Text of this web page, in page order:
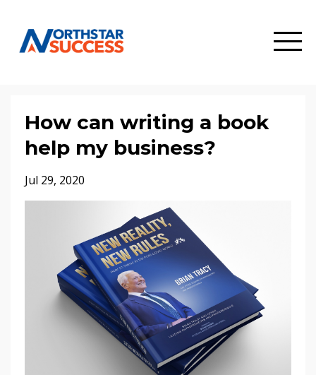
How can writing a book
help my business?
Jul 29, 2020